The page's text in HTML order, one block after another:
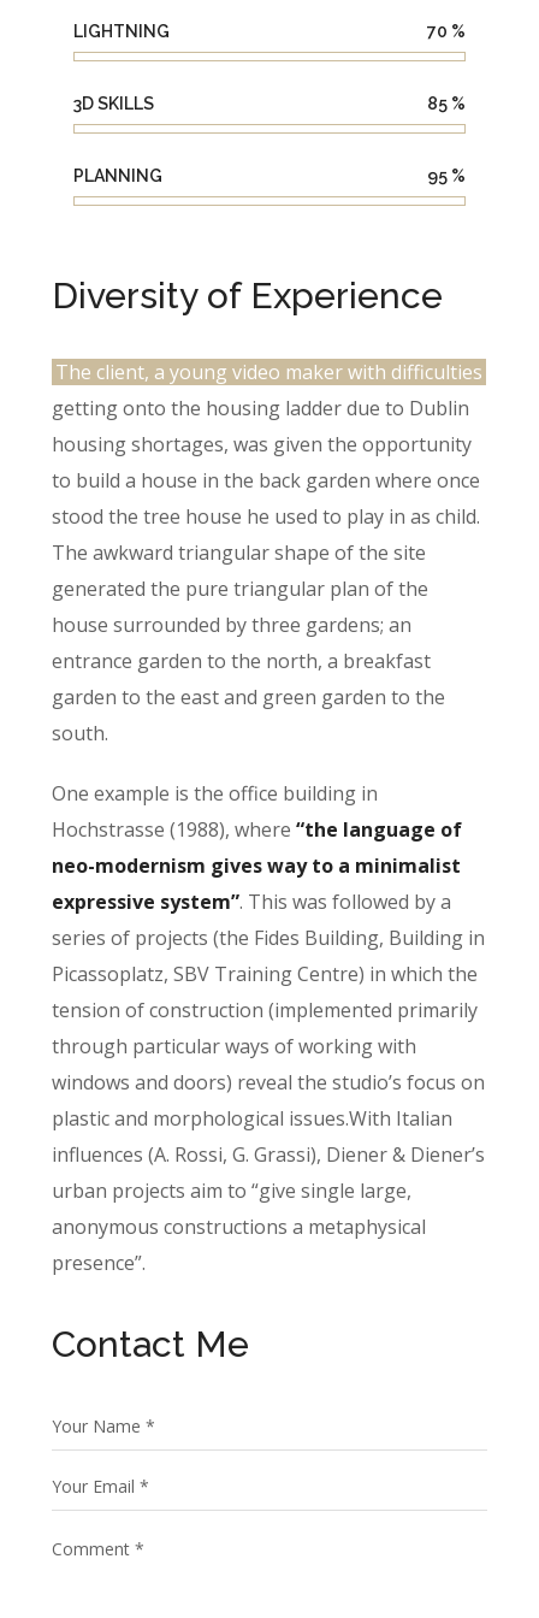
LIGHTNING 70 %
3D SKILLS 85 %
PLANNING 95 %
Diversity of Experience
The client, a young video maker with difficulties
getting onto the housing ladder due to Dublin
housing shortages, was given the opportunity
to build a house in the back garden where once
stood the tree house he used to play in as child.
The awkward triangular shape of the site
generated the pure triangular plan of the
house surrounded by three gardens; an
entrance garden to the north, a breakfast
garden to the east and green garden to the
south.
One example is the office building in
Hochstrasse (1988), where “the language of
neo-modernism gives way to a minimalist
expressive system”. This was followed by a
series of projects (the Fides Building, Building in
Picassoplatz, SBV Training Centre) in which the
tension of construction (implemented primarily
through particular ways of working with
windows and doors) reveal the studio’s focus on
plastic and morphological issues.With Italian
influences (A. Rossi, G. Grassi), Diener & Diener’s
urban projects aim to “give single large,
anonymous constructions a metaphysical
presence”.
Contact Me